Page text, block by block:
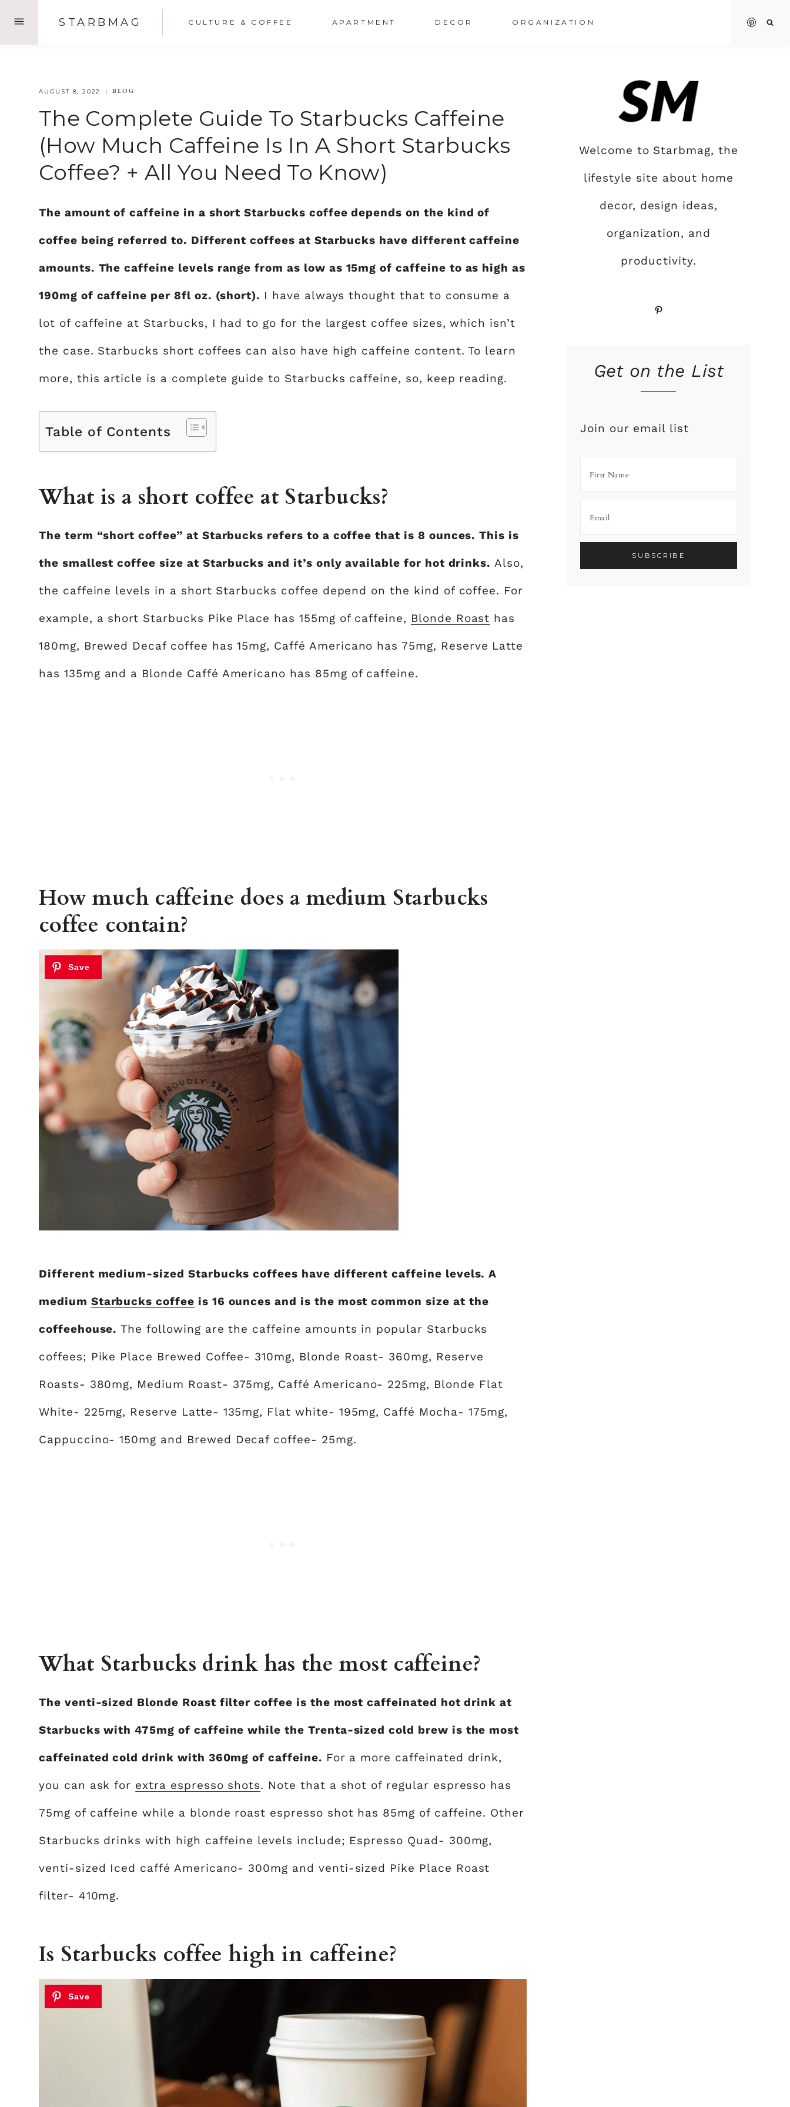
STARBMAG CULTURE & COFFEE APARTMENT DECOR ORGANIZATION
AUGUST 8, 2022 BLOG
The Complete Guide To Starbucks Caffeine
(How Much Caffeine Is In A Short Starbucks
Coffee? + All You Need To Know)
The amount of caffeine in a short Starbucks coffee depends on the kind of
coffee being referred to. Different coffees at Starbucks have different caffeine
amounts. The caffeine levels range from as low as 15mg of caffeine to as high as
190mg of caffeine per 8fl oz. (short). I have always thought that to consume a
lot of caffeine at Starbucks, I had to go for the largest coffee sizes, which isn’t
the case. Starbucks short coffees can also have high caffeine content. To learn
more, this article is a complete guide to Starbucks caffeine, so, keep reading.
Table of Contents
What is a short coffee at Starbucks?
The term “short coffee” at Starbucks refers to a coffee that is 8 ounces. This is
the smallest coffee size at Starbucks and it’s only available for hot drinks.Also,
the caffeine levels in a short Starbucks coffee depend on the kind of coffee. For
example, a short Starbucks Pike Place has 155mg of caffeine, Blonde Roast has
180mg, Brewed Decaf coffee has 15mg, Caffé Americano has 75mg, Reserve Latte
has 135mg and a Blonde Caffé Americano has 85mg of caffeine.
How much caffeine does a medium Starbucks
coffee contain?
Different medium-sized Starbucks coffees have different caffeine levels. A
medium Starbucks coffee is 16 ounces and is the most common size at the
coffeehouse.The following are the caffeine amounts in popular Starbucks
coffees; Pike Place Brewed Coffee- 310mg, Blonde Roast- 360mg, Reserve
Roasts- 380mg, Medium Roast- 375mg, Caffé Americano- 225mg, Blonde Flat
White- 225mg, Reserve Latte- 135mg, Flat white- 195mg, Caffé Mocha- 175mg,
Cappuccino- 150mg and Brewed Decaf coffee- 25mg.
What Starbucks drink has the most caffeine?
The venti-sized Blonde Roast filter coffee is the most caffeinated hot drink at
Starbucks with 475mg of caffeine while the Trenta-sized cold brew is the most
caffeinated cold drink with 360mg of caffeine. For a more caffeinated drink,
you can ask for extra espresso shots. Note that a shot of regular espresso has
75mg of caffeine while a blonde roast espresso shot has 85mg of caffeine. Other
Starbucks drinks with high caffeine levels include; Espresso Quad- 300mg,
venti-sized Iced caffé Americano- 300mg and venti-sized Pike Place Roast
filter- 410mg.
Is Starbucks coffee high in caffeine?
Welcome to Starbmag, the
lifestyle site about home
decor, design ideas,
organization, and
productivity.
Pinterest
Get on the List
Join our email list